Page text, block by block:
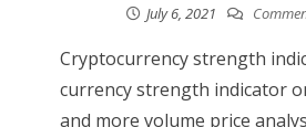
July 6, 2021
Cryptocurrency strength
currency strength indicator
and more volume price